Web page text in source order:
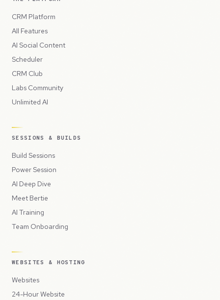
CRM Platform
All Features
AI Social Content
Scheduler
CRM Club
Labs Community
Unlimited AI
SESSIONS & BUILDS
Build Sessions
Power Session
AI Deep Dive
Meet Bertie
AI Training
Team Onboarding
WEBSITES & HOSTING
Websites
24-Hour Website